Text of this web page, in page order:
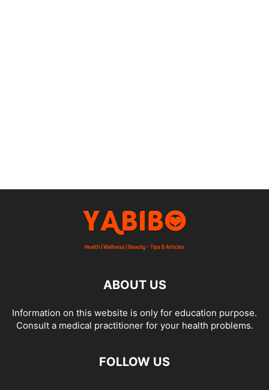
ABOUT US
Information on this website is only for education purpose.
Consult a medical practitioner for your health problems.
FOLLOW US